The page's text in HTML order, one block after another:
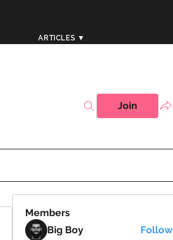
ARTICLES ▼
Join
Members
Big Boy
Follow